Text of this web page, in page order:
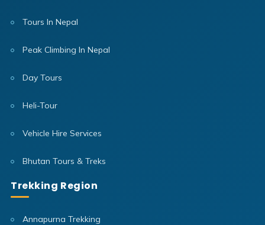
Tours In Nepal
Peak Climbing In Nepal
Day Tours
Heli-Tour
Vehicle Hire Services
Bhutan Tours & Treks
Trekking Region
Annapurna Trekking